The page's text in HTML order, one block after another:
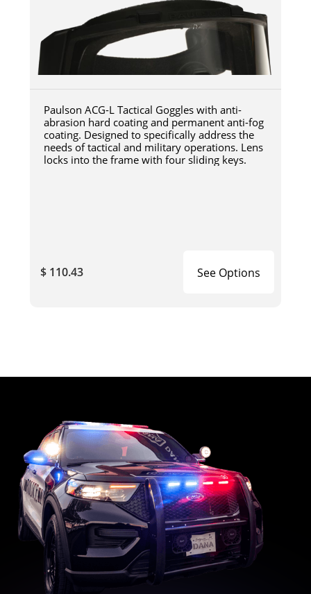
Paulson ACG-L Tactical Goggles with anti-
abrasion hard coating and permanent anti-fog
coating. Designed to specifically address the
needs of tactical and military operations. Lens
locks into the frame with four sliding keys.
$ 110.43 See Options